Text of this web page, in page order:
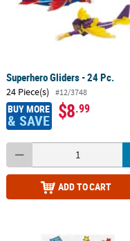
Superhero Gliders - 24 Pc.
24 Piece(s) #12/3748
BUY MORE
& SAVE $8.99
ADD TO CART